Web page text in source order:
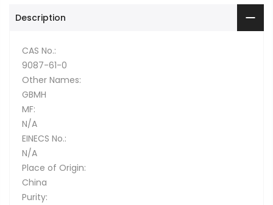
Description
CAS No.:
9087-61-0
Other Names:
GBMH
MF:
N/A
EINECS No.:
N/A
Place of Origin:
China
Purity: